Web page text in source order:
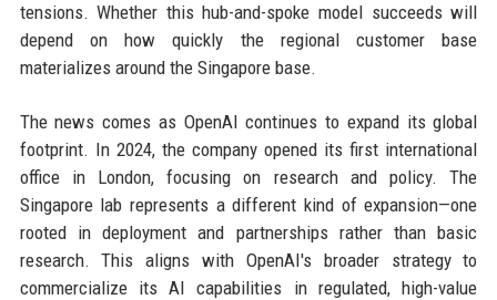
tensions. Whether this hub-and-spoke model succeeds will
depend on how quickly the regional customer base
materializes around the Singapore base.
The news comes as OpenAI continues to expand its global
footprint. In 2024, the company opened its first international
office in London, focusing on research and policy. The
Singapore lab represents a different kind of expansion—one
rooted in deployment and partnerships rather than basic
research. This aligns with OpenAI's broader strategy to
commercialize its AI capabilities in regulated, high-value